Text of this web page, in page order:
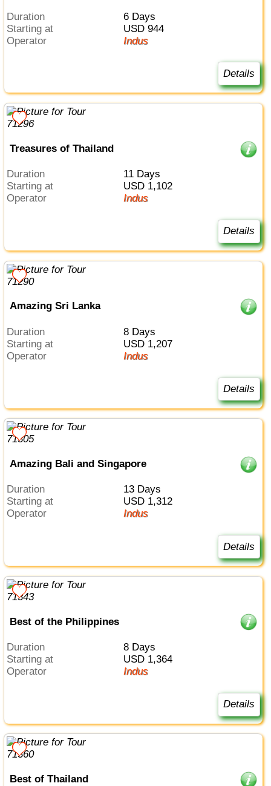
Duration
6 Days
Starting at
USD 944
Operator
Indus
Details
Treasures of Thailand
Duration
11 Days
Starting at
USD 1,102
Operator
Indus
Details
Amazing Sri Lanka
Duration
8 Days
Starting at
USD 1,207
Operator
Indus
Details
Amazing Bali and Singapore
Duration
13 Days
Starting at
USD 1,312
Operator
Indus
Details
Best of the Philippines
Duration
8 Days
Starting at
USD 1,364
Operator
Indus
Details
Best of Thailand